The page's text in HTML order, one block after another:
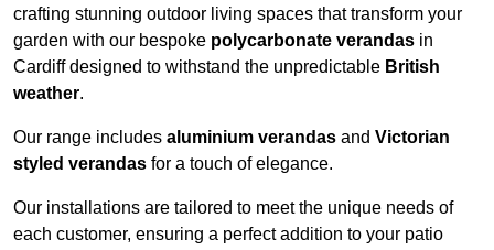
crafting stunning outdoor living spaces that transform your
garden with our bespoke polycarbonate verandas in
Cardiff designed to withstand the unpredictable British
weather.
Our range includes aluminium verandas and Victorian
styled verandas for a touch of elegance.
Our installations are tailored to meet the unique needs of
each customer, ensuring a perfect addition to your patio